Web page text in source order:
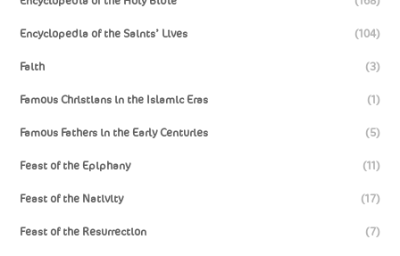
Encyclopedia of the Saints’ Lives (104)
Faith (3)
Famous Christians in the Islamic Eras (1)
Famous Fathers in the Early Centuries (5)
Feast of the Epiphany (11)
Feast of the Nativity (17)
Feast of the Resurrection (7)